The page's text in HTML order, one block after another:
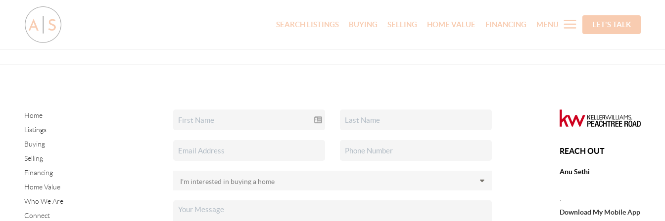
SEARCH LISTINGS BUYING SELLING HOME VALUE FINANCING MENU LET'S TALK
Home
Listings
Buying
Selling
Financing
Home Value
Who We Are
Connect
REACH OUT
Anu Sethi
Download My Mobile App